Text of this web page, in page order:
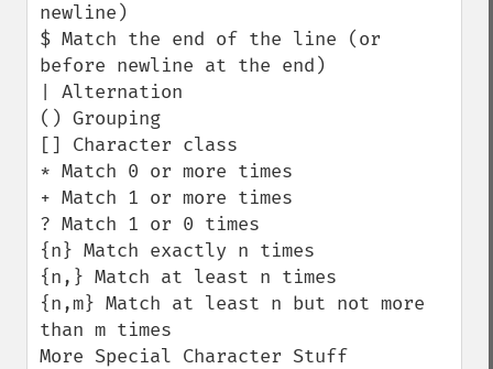
newline)
$ Match the end of the line (or
before newline at the end)
| Alternation
() Grouping
[] Character class
* Match 0 or more times
+ Match 1 or more times
? Match 1 or 0 times
{n} Match exactly n times
{n,} Match at least n times
{n,m} Match at least n but not more
than m times
More Special Character Stuff